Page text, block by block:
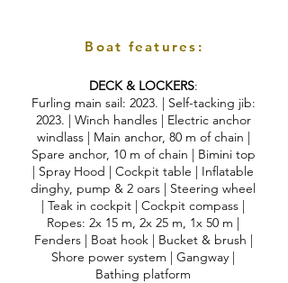
Boat features:
DECK & LOCKERS:
Furling main sail: 2023. | Self-tacking jib:
2023. | Winch handles | Electric anchor
windlass | Main anchor, 80 m of chain |
Spare anchor, 10 m of chain | Bimini top
| Spray Hood | Cockpit table | Inflatable
dinghy, pump & 2 oars | Steering wheel
| Teak in cockpit | Cockpit compass |
Ropes: 2x 15 m, 2x 25 m, 1x 50 m |
Fenders | Boat hook | Bucket & brush |
Shore power system | Gangway |
Bathing platform